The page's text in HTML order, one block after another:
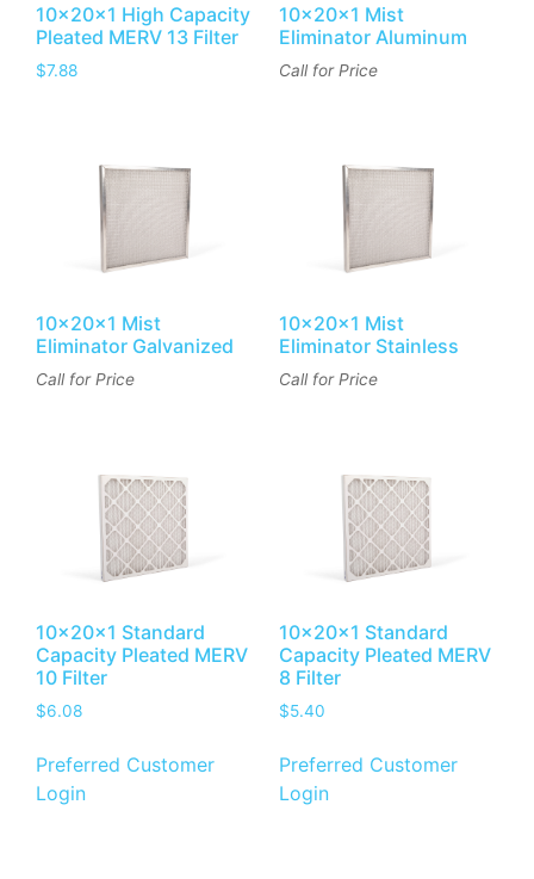
10x20x1 High Capacity
Pleated MERV 13 Filter
$7.88
10x20x1 Mist
Eliminator Aluminum
Call for Price
10x20x1 Mist
Eliminator Galvanized
Call for Price
10x20x1 Mist
Eliminator Stainless
Call for Price
10x20x1 Standard
Capacity Pleated MERV
10 Filter
$6.08
Preferred Customer
Login
10x20x1 Standard
Capacity Pleated MERV
8 Filter
$5.40
Preferred Customer
Login